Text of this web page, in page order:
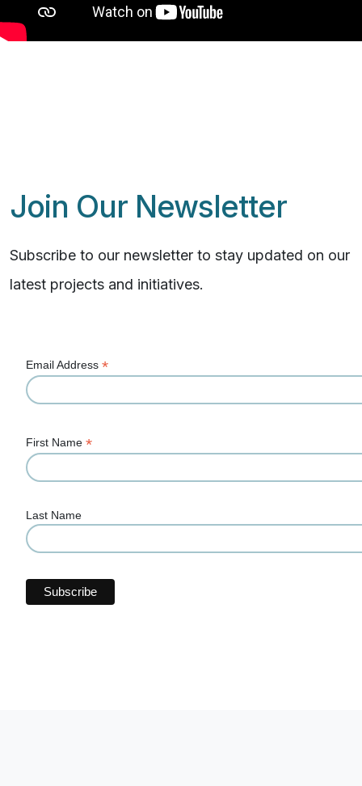
Join Our Newsletter
Subscribe to our newsletter to stay updated on our
latest projects and initiatives.
Email Address *
First Name *
Last Name